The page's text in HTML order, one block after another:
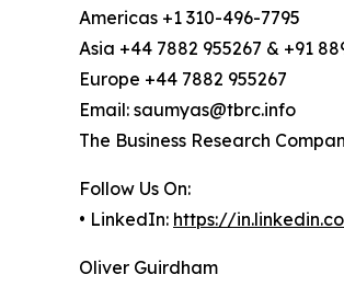
Americas +1 310-496-7795
Asia +44 7882 955267 & +91
Europe +44 7882 955267
Email: saumyas@tbrc.info
The Business Research
Follow Us On:
• LinkedIn: https://
Oliver Guirdham